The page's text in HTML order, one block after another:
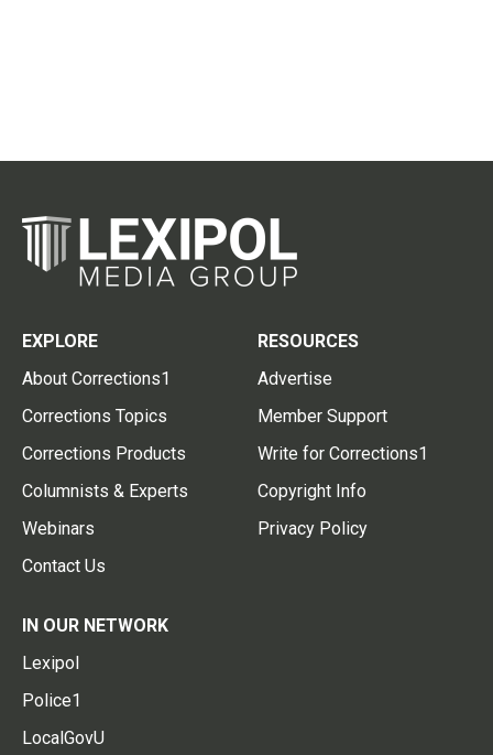
EXPLORE
About Corrections1
Corrections Topics
Corrections Products
Columnists & Experts
Webinars
Contact Us
RESOURCES
Advertise
Member Support
Write for Corrections1
Copyright Info
Privacy Policy
IN OUR NETWORK
Lexipol
Police1
LocalGovU